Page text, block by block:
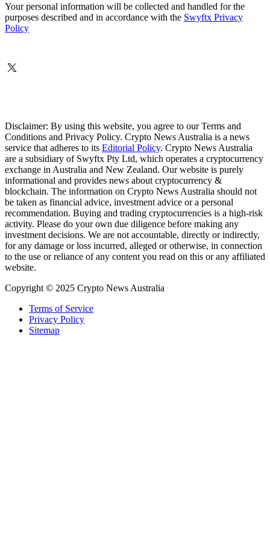
Your personal information will be collected and handled for the
purposes described and in accordance with the Swyftx Privacy
Policy
Disclaimer: By using this website, you agree to our Terms and
Conditions and Privacy Policy. Crypto News Australia is a news
service that adheres to its Editorial Policy. Crypto News Australia
are a subsidiary of Swyftx Pty Ltd, which operates a cryptocurrency
exchange in Australia and New Zealand. Our website is purely
informational and provides news about cryptocurrency &
blockchain. The information on Crypto News Australia should not
be taken as financial advice, investment advice or a personal
recommendation. Buying and trading cryptocurrencies is a high-risk
activity. Please do your own due diligence before making any
investment decisions. We are not accountable, directly or indirectly,
for any damage or loss incurred, alleged or otherwise, in connection
to the use or reliance of any content you read on this or any affiliated
website.
Copyright © 2025 Crypto News Australia
Terms of Service
Privacy Policy
Sitemap